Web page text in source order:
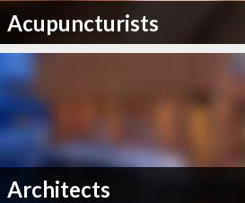
Acupuncturists
Architects